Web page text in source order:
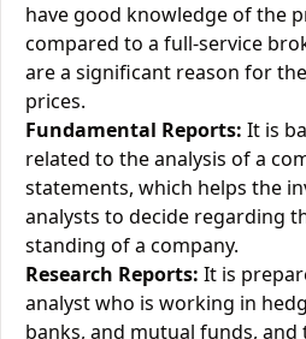
have good knowledge of the
compared to a full-service
are a significant reason for
prices.
Fundamental Reports: It is
related to the analysis of a
statements, which helps the
analysts to decide regarding
standing of a company.
Research Reports: It is
analyst who is working in
banks, and mutual funds,